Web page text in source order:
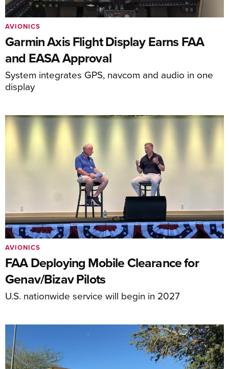
Garmin Axis Flight Display Earns FAA
and EASA Approval
System integrates GPS, navcom and audio in one
display
AVIONICS
FAA Deploying Mobile Clearance for
Genav/Bizav Pilots
U.S. nationwide service will begin in 2027
AVIONICS